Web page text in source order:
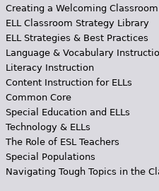
Creating a Welcoming Classroom
ELL Classroom Strategy Library
ELL Strategies & Best Practices
Language & Vocabulary
Literacy Instruction
Content Instruction for ELLs
Common Core
Special Education and ELLs
Technology & ELLs
The Role of ESL Teachers
Special Populations
Navigating Tough Topics in the